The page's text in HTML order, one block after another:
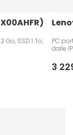
Go, SSD 1 To,
PC
dalle
3